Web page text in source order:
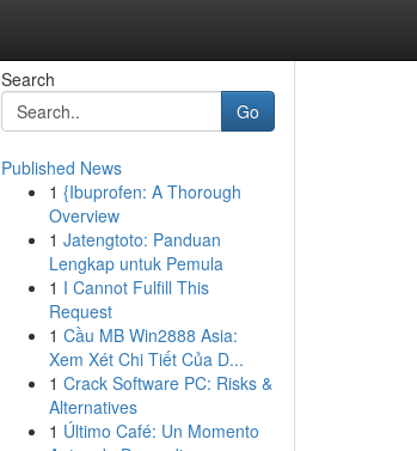
Search
Go
Published News
1 {Ibuprofen: A Thorough
Overview
1 Jatengtoto: Panduan
Lengkap untuk Pemula
1 I Cannot Fulfill This
Request
1 Cầu MB Win2888 Asia:
Xem Xét Chi Tiết Của D...
1 Crack Software PC: Risks &
Alternatives
1 Último Café: Un Momento